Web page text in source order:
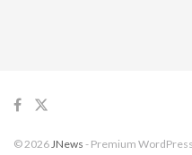
© 2026 JNews - Premium